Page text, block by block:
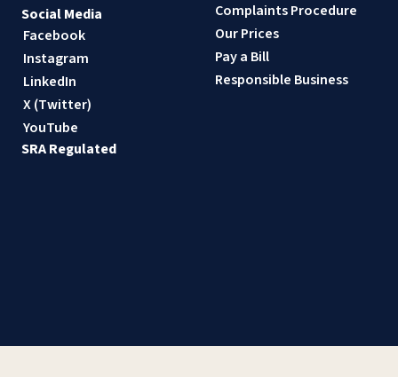
Complaints Procedure
Our Prices
Pay a Bill
Responsible Business
Social Media
Facebook
Instagram
LinkedIn
X (Twitter)
YouTube
SRA Regulated